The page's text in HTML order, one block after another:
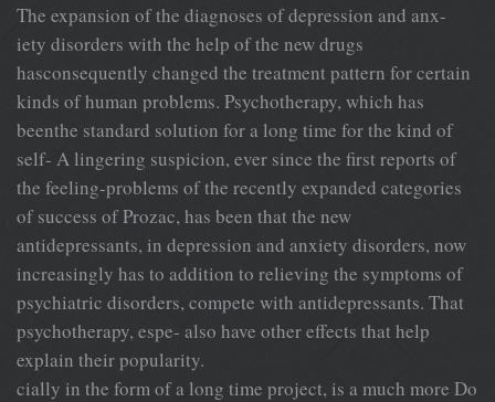
The expansion of the diagnoses of depression and anx-
iety disorders with the help of the new drugs
hasconsequently changed the treatment pattern for certain
kinds of human problems. Psychotherapy, which has
beenthe standard solution for a long time for the kind of
self- A lingering suspicion, ever since the first reports of
the feeling-problems of the recently expanded categories
of success of Prozac, has been that the new
antidepressants, in depression and anxiety disorders, now
increasingly has to addition to relieving the symptoms of
psychiatric disorders, compete with antidepressants. That
psychotherapy, espe- also have other effects that help
explain their popularity.
cially in the form of a long time project, is a much more Do